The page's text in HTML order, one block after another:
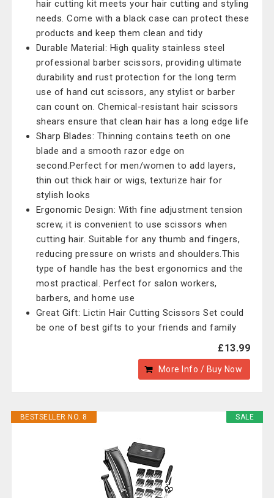
hair cutting kit meets your hair cutting and styling
needs. Come with a black case can protect these
products and keep them clean and tidy
Durable Material: High quality stainless steel
professional barber scissors, providing ultimate
durability and rust protection for the long term
use of hand cut scissors, any stylist or barber
can count on. Chemical-resistant hair scissors
shears ensure that clean hair has a long edge life
Sharp Blades: Thinning contains teeth on one
blade and a smooth razor edge on
second.Perfect for men/women to add layers,
thin out thick hair or wigs, texturize hair for
stylish looks
Ergonomic Design: With fine adjustment tension
screw, it is convenient to use scissors when
cutting hair. Suitable for any thumb and fingers,
reducing pressure on wrists and shoulders.This
type of handle has the best ergonomics and the
most practical. Perfect for salon workers,
barbers, and home use
Great Gift: Lictin Hair Cutting Scissors Set could
be one of best gifts to your friends and family
£13.99
More Info / Buy Now
SALE
BESTSELLER NO. 8